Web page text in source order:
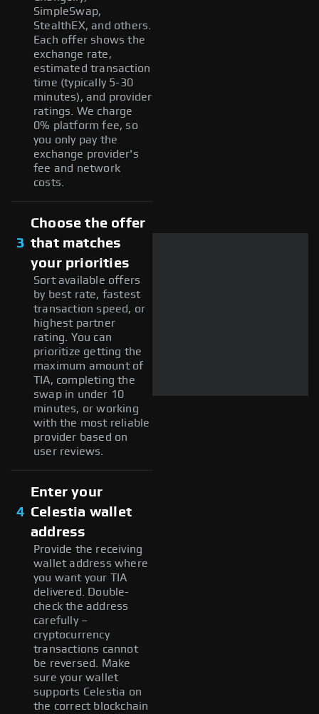
SimpleSwap,
StealthEX, and others.
Each offer shows the
exchange rate,
estimated transaction
time (typically 5-30
minutes), and provider
ratings. We charge
0% platform fee, so
you only pay the
exchange provider's
fee and network
costs.
3
Choose the offer
that matches
your priorities
Sort available offers
by best rate, fastest
transaction speed, or
highest partner
rating. You can
prioritize getting the
maximum amount of
TIA, completing the
swap in under 10
minutes, or working
with the most reliable
provider based on
user reviews.
4
Enter your
Celestia wallet
address
Provide the receiving
wallet address where
you want your TIA
delivered. Double-
check the address
carefully –
cryptocurrency
transactions cannot
be reversed. Make
sure your wallet
supports Celestia on
the correct blockchain